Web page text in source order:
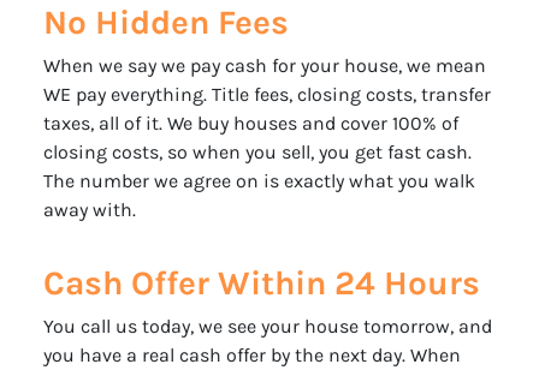
No Hidden Fees
When we say we pay cash for your house, we mean
WE pay everything. Title fees, closing costs, transfer
taxes, all of it. We buy houses and cover 100% of
closing costs, so when you sell, you get fast cash.
The number we agree on is exactly what you walk
away with.
Cash Offer Within 24 Hours
You call us today, we see your house tomorrow, and
you have a real cash offer by the next day. When